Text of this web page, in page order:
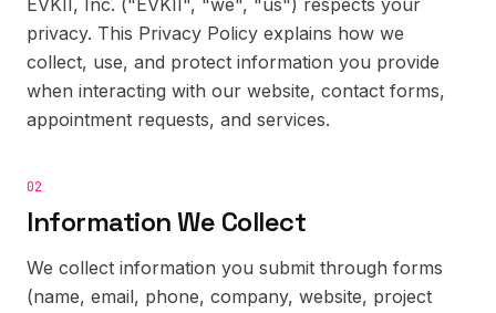
EVKII, Inc. ("EVKII", "we", "us") respects your
privacy. This Privacy Policy explains how we
collect, use, and protect information you provide
when interacting with our website, contact forms,
appointment requests, and services.
02
Information We Collect
We collect information you submit through forms
(name, email, phone, company, website, project